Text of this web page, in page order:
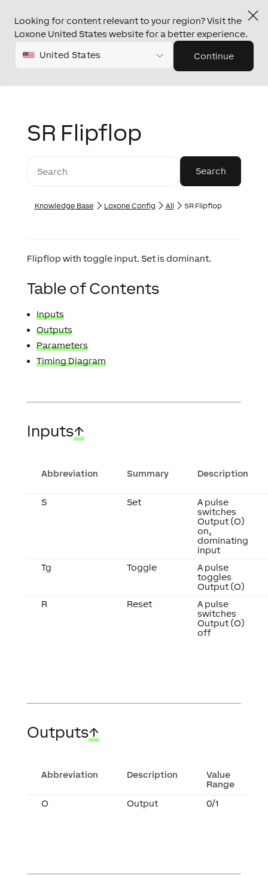
Looking for content relevant to your region? Visit the
Loxone United States website for a better experience.
United States Continue
SR Flipflop
Knowledge Base Loxone Config All SR Flipflop
Flipflop with toggle input. Set is dominant.
Table of Contents
Inputs
Outputs
Parameters
Timing Diagram
Inputs↑
Abbreviation Summary Description
S Set
A pulse
switches
Output (O)
on,
dominating
input
Tg
Toggle
A pulse
toggles
Output (O)
R
Reset
A pulse
switches
Output (O)
off
Outputs↑
Abbreviation Description
Value
Range
O
Output 0/1